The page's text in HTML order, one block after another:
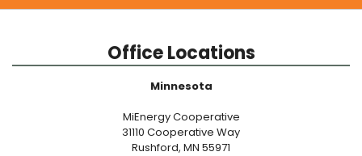
Office Locations
Minnesota
MiEnergy Cooperative
31110 Cooperative Way
Rushford, MN 55971